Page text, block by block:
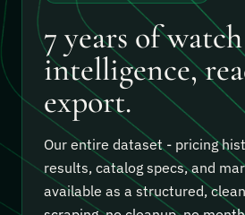
7 years of
intelligence,
export.
Our entire dataset - pricing
results, catalog specs, and
available as a structured,